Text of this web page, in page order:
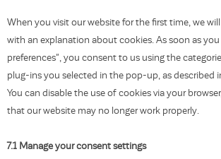
When you visit our website for the first time, we
with an explanation about cookies. As soon as
preferences", you consent to us using the
plug-ins you selected in the pop-up, as described
You can disable the use of cookies via your
that our website may no longer work properly.
7.1 Manage your consent settings